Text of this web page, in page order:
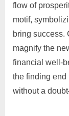
flow of
motif,
bring success.
magnify the
financial well-
the finding end
without a